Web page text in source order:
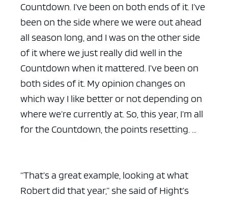
Countdown. I’ve been on both ends of it. I’ve
been on the side where we were out ahead
all season long, and I was on the other side
of it where we just really did well in the
Countdown when it mattered. I’ve been on
both sides of it. My opinion changes on
which way I like better or not depending on
where we’re currently at. So, this year, I’m all
for the Countdown, the points resetting. …
“That’s a great example, looking at what
Robert did that year,” she said of Hight’s